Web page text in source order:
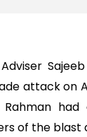
attack on
Rahman
of the blast